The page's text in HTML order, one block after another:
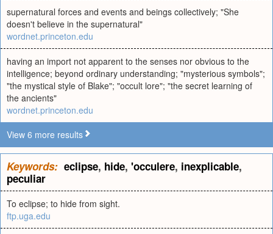
supernatural forces and events and beings collectively; "She
doesn't believe in the supernatural"
wordnet.princeton.edu
having an import not apparent to the senses nor obvious to the
intelligence; beyond ordinary understanding; "mysterious symbols";
"the mystical style of Blake"; "occult lore"; "the secret learning of
the ancients"
wordnet.princeton.edu
View 6 more results
Keywords: eclipse, hide, 'occulere, inexplicable,
peculiar
To eclipse; to hide from sight.
ftp.uga.edu